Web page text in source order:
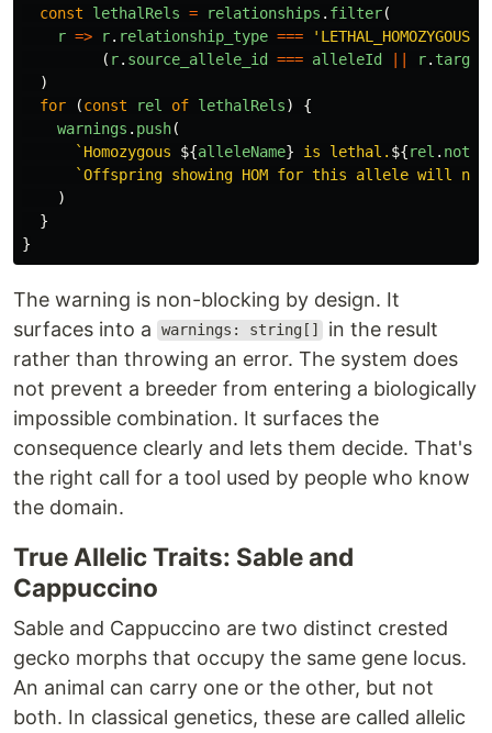
const
lethalRels = relationships . filter(
r => r. relationship_type === ' LETHAL_HOMOZYGOUS
( r. source_allele_id === alleleId || r.
)
for
(const rel of lethalRels)
{
warnings . push(
`Homozygous ${alleleName} is lethal. ${rel . notes
`Offspring showing HOM for this allele will
)
}
}
The warning is non-blocking by design. It
surfaces into a
warnings: string[]
in the result
rather than throwing an error. The system does
not prevent a breeder from entering a biologically
impossible combination. It surfaces the
consequence clearly and lets them decide. That's
the right call for a tool used by people who know
the domain.
True Allelic Traits: Sable and
Cappuccino
Sable and Cappuccino are two distinct crested
gecko morphs that occupy the same gene locus.
An animal can carry one or the other, but not
both. In classical genetics, these are called allelic